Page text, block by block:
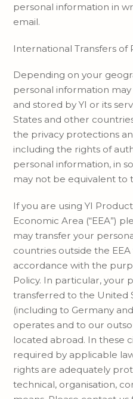
personal information in
email.
International Transfers of
Depending on your
personal information
and stored by YI or its
States and other
the privacy protections
including the rights of
personal information, in
may not be equivalent to
If you are using YI
Economic Area (“EEA”)
may transfer your
countries outside the
accordance with the
Policy. In particular, your
transferred to the United
(including to Germany
operates and to our
located abroad. In these
required by applicable
rights are adequately
technical, organisation,